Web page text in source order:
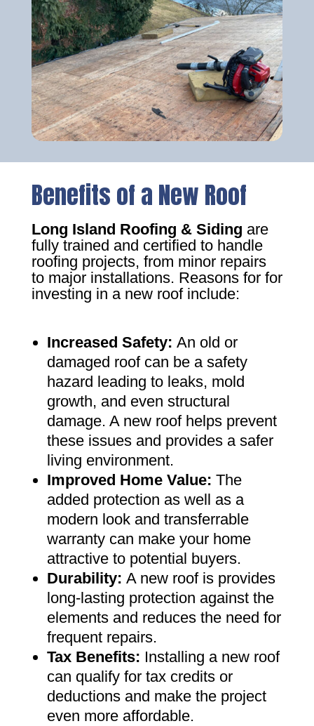
Benefits of a New Roof
Long Island Roofing & Siding are
fully trained and certified to handle
roofing projects, from minor repairs
to major installations. Reasons for for
investing in a new roof include:
Increased Safety: An old or
damaged roof can be a safety
hazard leading to leaks, mold
growth, and even structural
damage. A new roof helps prevent
these issues and provides a safer
living environment.
Improved Home Value: The
added protection as well as a
modern look and transferrable
warranty can make your home
attractive to potential buyers.
Durability: A new roof is provides
long-lasting protection against the
elements and reduces the need for
frequent repairs.
Tax Benefits: Installing a new roof
can qualify for tax credits or
deductions and make the project
even more affordable.